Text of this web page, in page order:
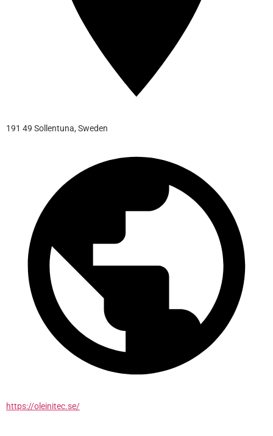
191 49 Sollentuna, Sweden
https://oleinitec.se/